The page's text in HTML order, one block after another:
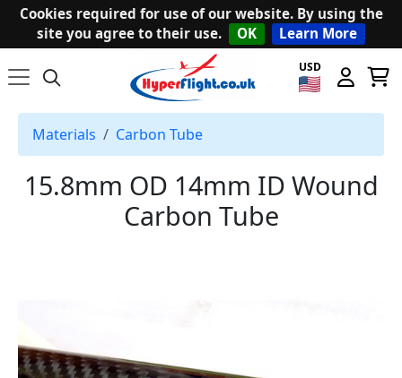
Cookies required for use of our website. By using the
site you agree to their use.
OK Learn More
USD
Materials Carbon Tube
15.8mm OD 14mm ID Wound
Carbon Tube